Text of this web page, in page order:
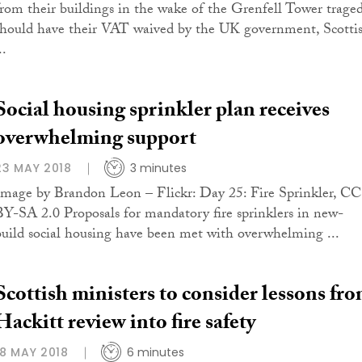
their buildings in the wake of the Grenfell Tower
have their VAT waived by the UK government,
housing sprinkler plan receives
support
MAY 2018 3 minutes
by Brandon Leon – Flickr: Day 25: Fire Sprinkler, CC
SA 2.0 Proposals for mandatory fire sprinklers in new-
social housing have been met with overwhelming ...
ministers to consider lessons
review into fire safety
MAY 2018 6 minutes